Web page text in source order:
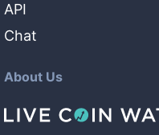
API
Chat
About Us